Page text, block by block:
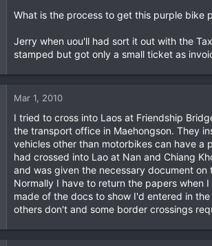
What is the process to get this purple bike
Jerry when uou'll had sort it out with the
stamped but got only a small ticket as
Mar 1, 2010
I tried to cross into Laos at Friendship
the transport office in Maehongson. They
vehicles other than motorbikes can have a
had crossed into Lao at Nan and Chiang
and was given the necessary document
Normally I have to return the papers when
made of the docs to show I'd entered in
others don't and some border crossings